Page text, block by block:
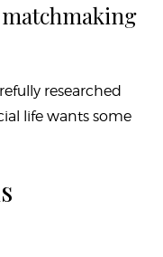
researched
life wants some